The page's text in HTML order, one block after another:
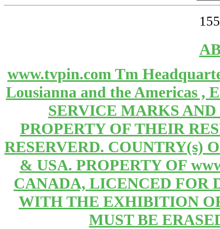
www.tvpin.com Tm
Lousianna and the Americas ,
SERVICE MARKS
PROPERTY OF THEIR
RESERVERD. COUNTRY(s)
& USA. PROPERTY OF
CANADA, LICENCED FOR
WITH THE EXHIBITION
MUST BE